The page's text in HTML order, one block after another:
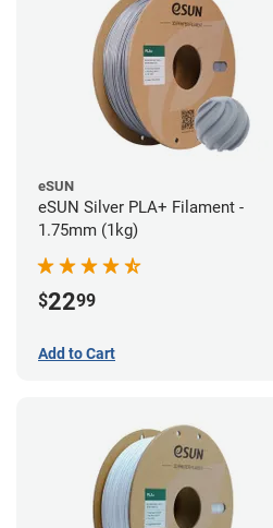
eSUN
eSUN Silver PLA+ Filament -
1.75mm (1kg)
$2299
Add to Cart